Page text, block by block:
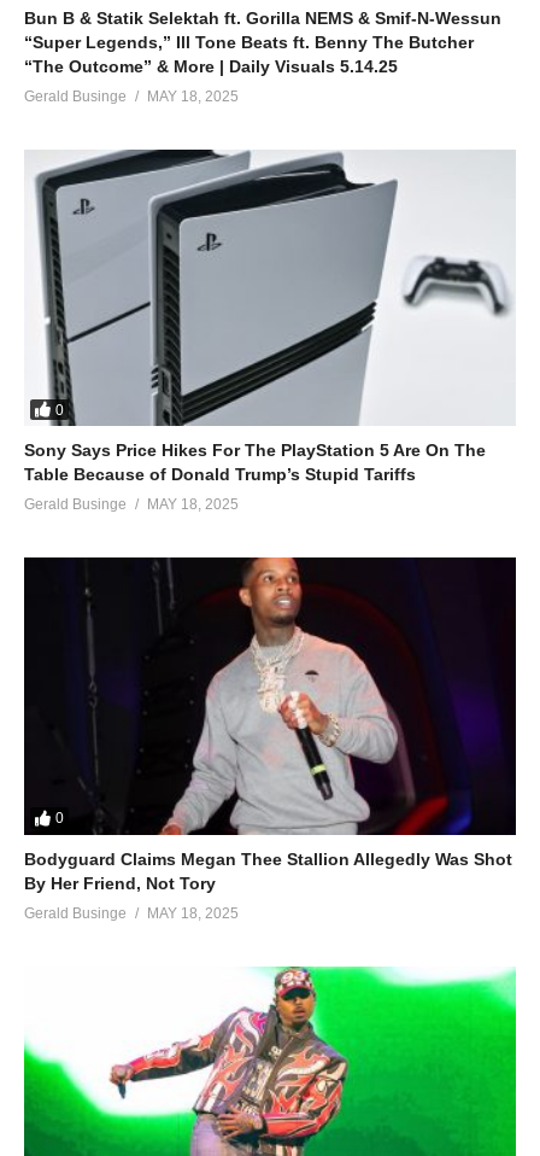
Even if them Pull up with a Benz
I no go Enter
I no go Leave Your side
Shey you dey Feel my Vibe
Me I get Eternal Life O
Put am for inside your Pata
I no Care
For that your Dollar
Put am for inside your Pata
I no Care
For that your Dollar
Put am for inside your Pata
I no Care
For that your Dollar
Space, Space, Space, Space, Space
(Visited 92 times, 1 visits today)
Bun B & Statik Selektah ft. Gorilla NEMS & Smif-N-Wessun
“Super Legends,” Ill Tone Beats ft. Benny The Butcher
“The Outcome” & More | Daily Visuals 5.14.25
Gerald Businge MAY 18, 2025
0
Sony Says Price Hikes For The PlayStation 5 Are On The
Table Because of Donald Trump’s Stupid Tariffs
Gerald Businge MAY 18, 2025
0
Bodyguard Claims Megan Thee Stallion Allegedly Was Shot
By Her Friend, Not Tory
Gerald Businge MAY 18, 2025